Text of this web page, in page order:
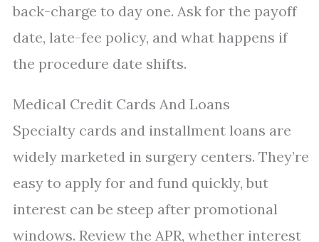
back-charge to day one. Ask for the payoff
date, late-fee policy, and what happens if
the procedure date shifts.
Medical Credit Cards And Loans
Specialty cards and installment loans are
widely marketed in surgery centers. They’re
easy to apply for and fund quickly, but
interest can be steep after promotional
windows. Review the APR, whether interest